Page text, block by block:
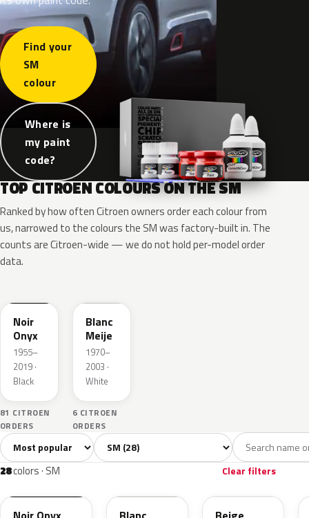
Find your
SM
colour
Where is
my paint
code?
TOP CITROEN COLOURS ON THE SM
Ranked by how often Citroen owners order each colour from
us, narrowed to the colours the SM was factory-built in. The
counts are Citroen-wide — we do not hold per-model order
data.
Noir
Onyx
1955–
2019 ·
Black
81 CITROEN
ORDERS
Blanc
Meije
1970–
2003 ·
White
6 CITROEN
ORDERS
All colors28 White3 Black3 Blue
Sort colors Filter by model
28colors · SM Clear filters
EXY AC085